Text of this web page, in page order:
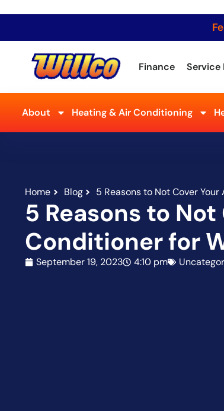
Finance Service
About Heating & Air Conditioning
Home Blog 5 Reasons to Not Cover
5 Reasons to
Conditioner for
September 19, 2023 4:10 pm